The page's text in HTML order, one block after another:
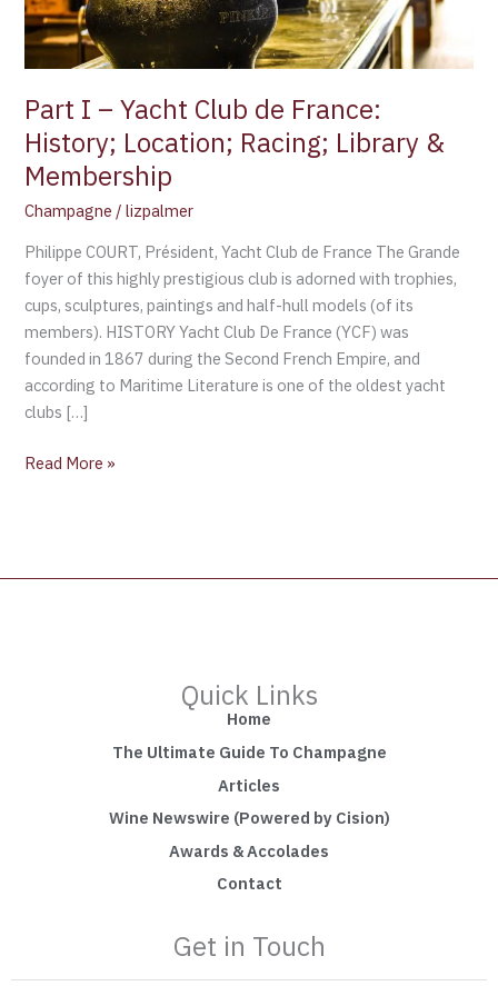
Part I – Yacht Club de France:
History; Location; Racing; Library &
Membership
Champagne /lizpalmer
Philippe COURT, Président, Yacht Club de France The Grande
foyer of this highly prestigious club is adorned with trophies,
cups, sculptures, paintings and half-hull models (of its
members). HISTORY Yacht Club De France (YCF) was
founded in 1867 during the Second French Empire, and
according to Maritime Literature is one of the oldest yacht
clubs […]
History;
Location;
Racing;
Library
&
Membership
Read More »
Quick Links
Home
The Ultimate Guide To Champagne
Articles
Wine Newswire (Powered by Cision)
Awards & Accolades
Contact
Get in Touch